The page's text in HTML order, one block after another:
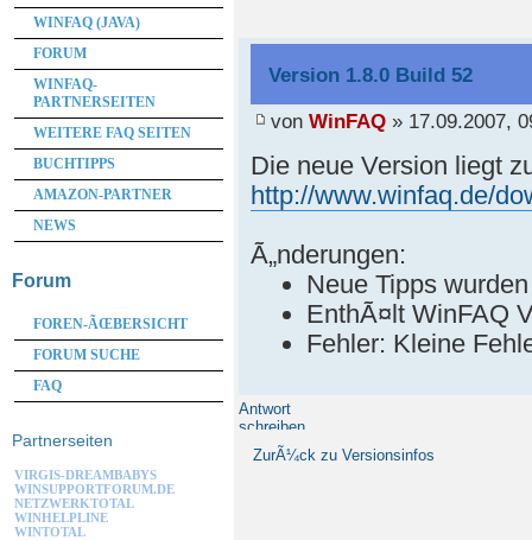
Version 1.8.0 Build 52
von WinFAQ» 17.09.2007,
Die neue Version liegt
http://www.winfaq.de/
Ã„nderungen:
Neue Tipps
EnthÃ¤lt WinFAQ
Fehler: Kleine
Antwort
schreiben
ZurÃ¼ck zu Versionsinfos
WINFAQ (JAVA)
FORUM
WINFAQ-
PARTNERSEITEN
WEITERE FAQ SEITEN
BUCHTIPPS
AMAZON-PARTNER
NEWS
Forum
FOREN-ÃŒBERSICHT
FORUM SUCHE
FAQ
Partnerseiten
VIRGIS-DREAMBABYS
WINSUPPORTFORUM.DE
NETZWERKTOTAL
WINHELPLINE
WINTOTAL